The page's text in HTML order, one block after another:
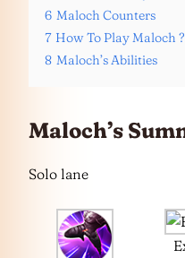
6 Maloch Counters
7 How To Play Maloch ?
8 Maloch’s Abilities
Maloch’s
Solo lane